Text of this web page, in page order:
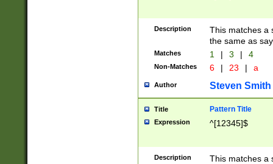
Description
This matches a
the same as
Matches 1 | 3 | 4
Non-Matches 6 | 23 | a
Author Steven Smith
Title Pattern Title
Expression ^[12345]$
Description
This matches a